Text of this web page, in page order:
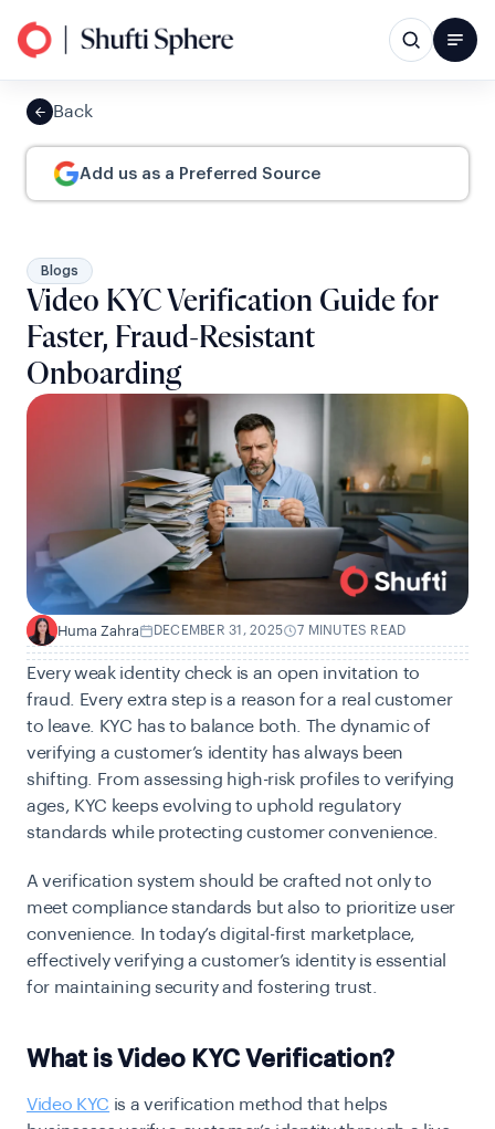
Back
Add us as a Preferred Source
Blogs
Video KYC Verification Guide for
Faster, Fraud-Resistant
Onboarding
H Huma Zahra DECEMBER 31, 2025 7 MINUTES READ
Every weak identity check is an open invitation to
fraud. Every extra step is a reason for a real customer
to leave. KYC has to balance both. The dynamic of
verifying a customer’s identity has always been
shifting. From assessing high-risk profiles to verifying
ages, KYC keeps evolving to uphold regulatory
standards while protecting customer convenience.
A verification system should be crafted not only to
meet compliance standards but also to prioritize user
convenience. In today’s digital-first marketplace,
effectively verifying a customer’s identity is essential
for maintaining security and fostering trust.
What is Video KYC Verification?
Video KYC is a verification method that helps